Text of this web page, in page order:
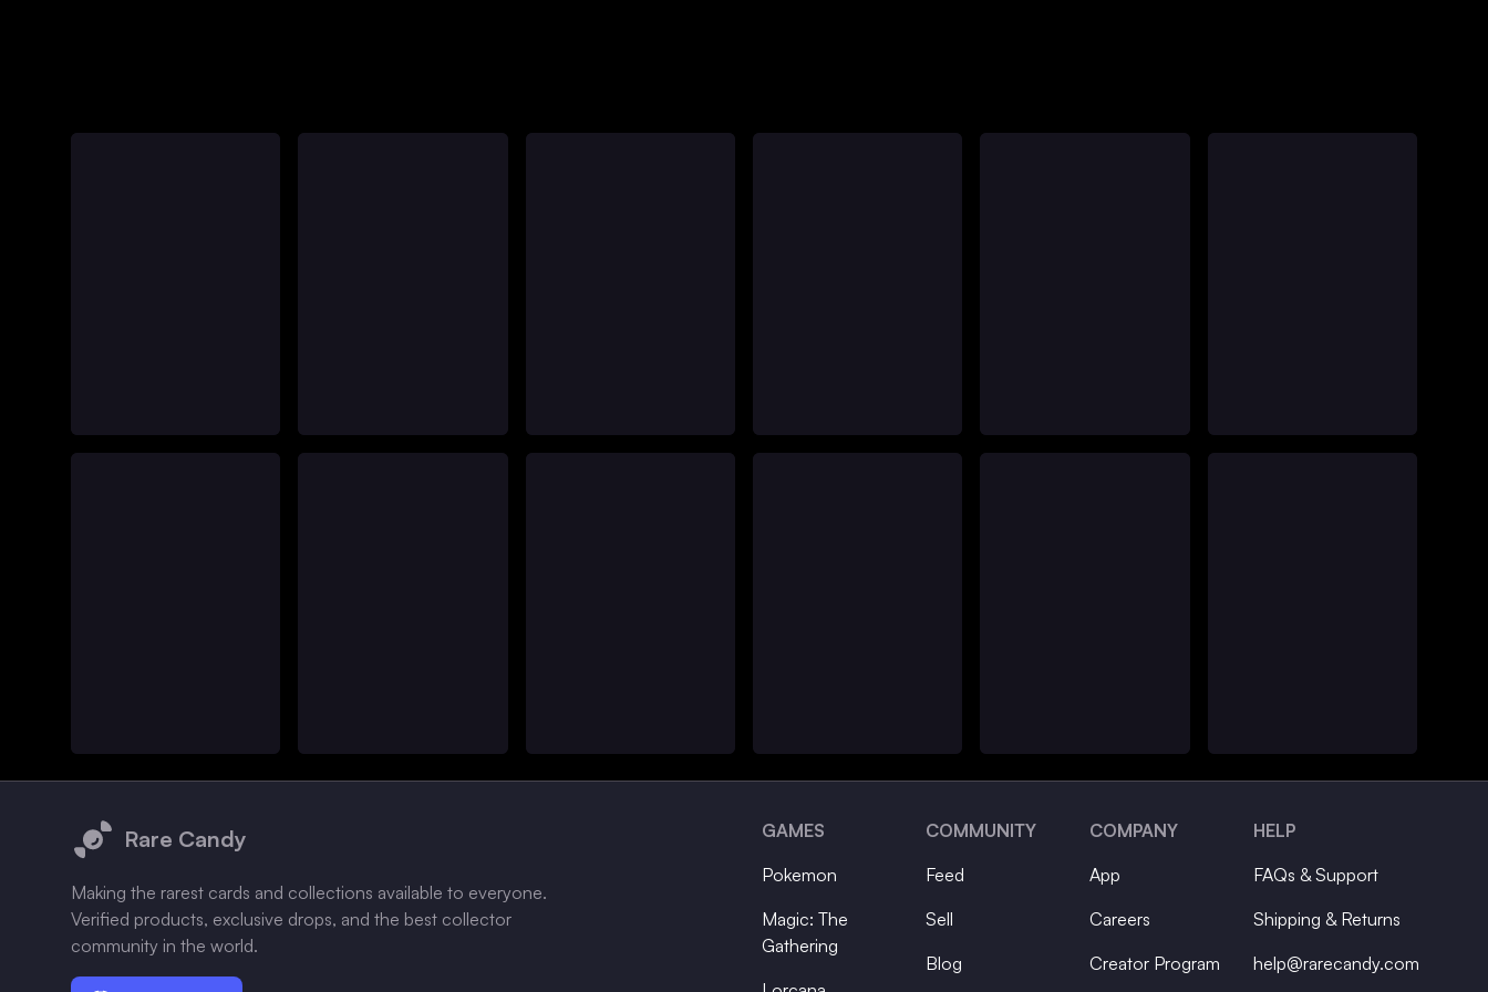
Rare Candy
Making the rarest cards and collections available to everyone.
Verified products, exclusive drops, and the best collector
community in the world.
GAMES
Pokemon
Magic: The
Gathering
COMMUNITY
Feed
Sell
Blog
COMPANY
App
Careers
Creator Program
HELP
FAQs & Support
Shipping & Returns
help@rarecandy.com